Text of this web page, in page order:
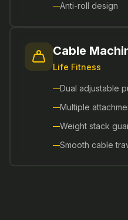
Anti-roll design
Cable
Life Fitness
Dual adjustable
Multiple
Weight stack
Smooth cable